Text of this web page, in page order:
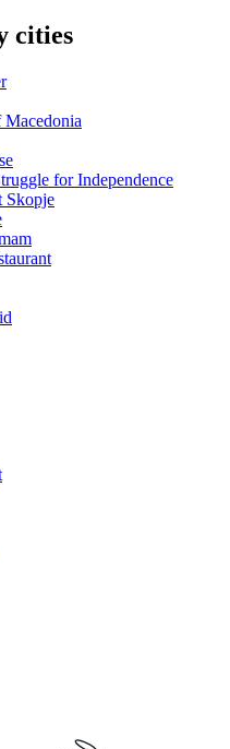
cities
for Independence
Skopje